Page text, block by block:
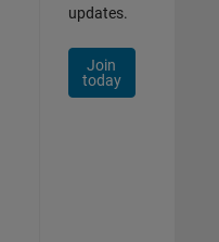
updates.
Join
today